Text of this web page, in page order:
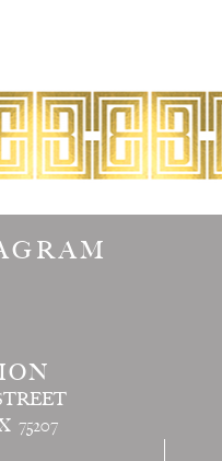
75207